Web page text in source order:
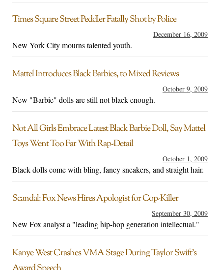
Times Square Street Peddler Fatally Shot by Police
December 16, 2009
New York City mourns talented youth.
Mattel Introduces Black Barbies, to Mixed Reviews
October 9, 2009
New "Barbie" dolls are still not black enough.
Not All Girls Embrace Latest Black Barbie Doll, Say Mattel
Toys Went Too Far With Rap-Detail
October 1, 2009
Black dolls come with bling, fancy sneakers, and straight hair.
Scandal: Fox News Hires Apologist for Cop-Killer
September 30, 2009
New Fox analyst a "leading hip-hop generation intellectual."
Kanye West Crashes VMA Stage During Taylor Swift’s